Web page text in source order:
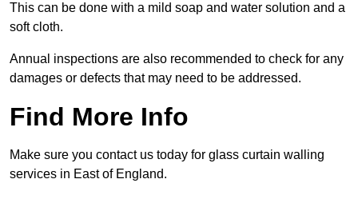
This can be done with a mild soap and water solution and a
soft cloth.
Annual inspections are also recommended to check for any
damages or defects that may need to be addressed.
Find More Info
Make sure you contact us today for glass curtain walling
services in East of England.